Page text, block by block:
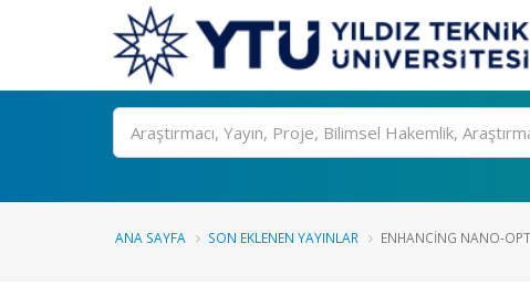
Ara
ANA SAYFA SON EKLENEN YAYINLAR ENHANCING NANO-